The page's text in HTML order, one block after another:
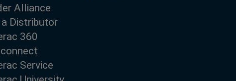
Alliance
a Distributor
360
Service